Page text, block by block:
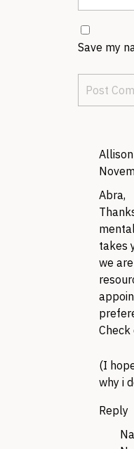
Save my
Allison
Abra,
takes
we
Check
(I
why i
Reply